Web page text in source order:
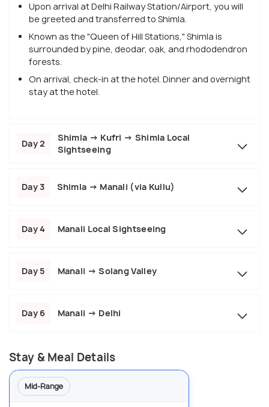
Upon arrival at Delhi Railway Station/Airport, you will
be greeted and transferred to Shimla.
Known as the "Queen of Hill Stations," Shimla is
surrounded by pine, deodar, oak, and rhododendron
forests.
On arrival, check-in at the hotel. Dinner and overnight
stay at the hotel.
Day 2
Shimla → Kufri → Shimla Local
Sightseeing
Day 3 Shimla → Manali (via Kullu)
Day 4 Manali Local Sightseeing
Day 5 Manali → Solang Valley
Day 6 Manali → Delhi
Stay & Meal Details
Mid-Range